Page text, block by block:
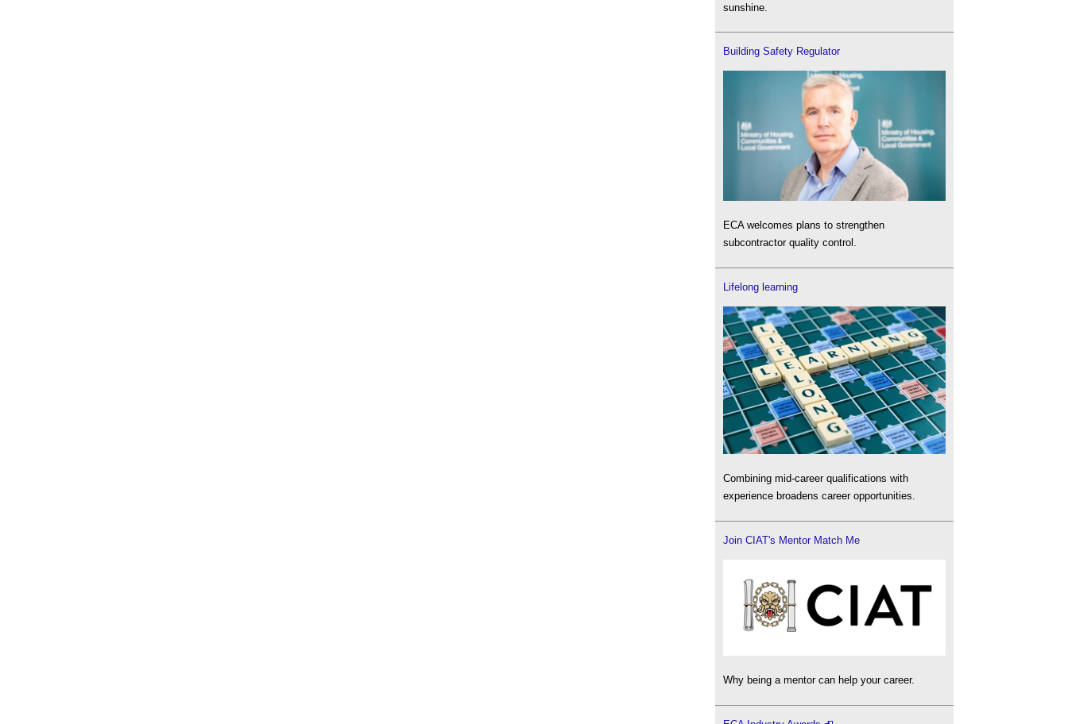
sunshine.
Building Safety Regulator
ECA welcomes plans to strengthen
subcontractor quality control.
Lifelong learning
Combining mid-career qualifications with
experience broadens career opportunities.
Join CIAT's Mentor Match Me
Why being a mentor can help your career.